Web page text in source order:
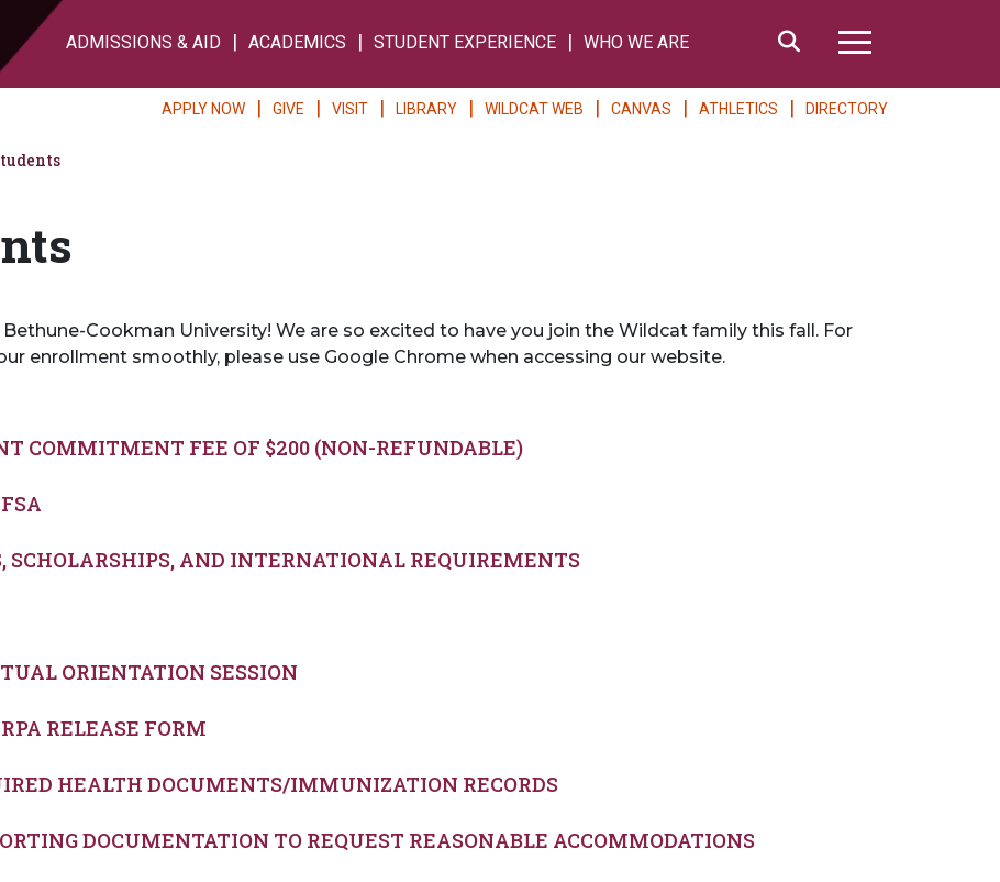
ADMISSIONS & AID ACADEMICS STUDENT EXPERIENCE WHO WE ARE
Search
APPLY NOW GIVE VISIT LIBRARY WILDCAT WEB CANVAS ATHLETICS DIRECTORY
Cookman University! We are so excited to have you join the Wildcat family this fall. For
enrollment smoothly, please use Google Chrome when accessing our website.
COMMITMENT FEE OF $200 (NON-REFUNDABLE)
SCHOLARSHIPS, AND INTERNATIONAL REQUIREMENTS
ORIENTATION SESSION
RELEASE FORM
HEALTH DOCUMENTS/IMMUNIZATION RECORDS
DOCUMENTATION TO REQUEST REASONABLE ACCOMMODATIONS